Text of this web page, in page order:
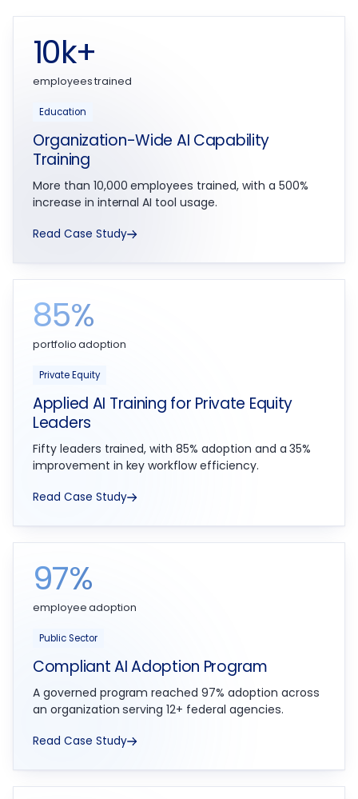
10k+
employees trained
Education
Organization-Wide AI Capability
Training
More than 10,000 employees trained, with a 500%
increase in internal AI tool usage.
Read Case Study
85%
portfolio adoption
Private Equity
Applied AI Training for Private Equity
Leaders
Fifty leaders trained, with 85% adoption and a 35%
improvement in key workflow efficiency.
Read Case Study
97%
employee adoption
Public Sector
Compliant AI Adoption Program
A governed program reached 97% adoption across
an organization serving 12+ federal agencies.
Read Case Study